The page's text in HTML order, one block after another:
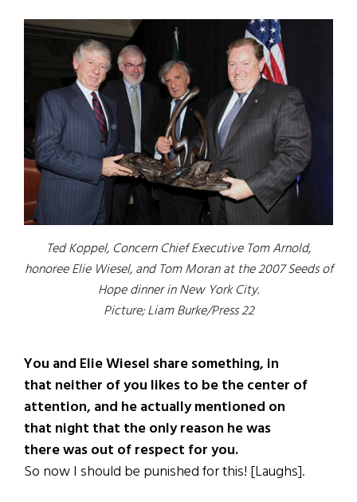
Ted Koppel, Concern Chief Executive Tom Arnold,
honoree Elie Wiesel, and Tom Moran at the 2007 Seeds of
Hope dinner in New York City.
Picture; Liam Burke/Press 22
You and Elie Wiesel share something, in
that neither of you likes to be the center of
attention, and he actually mentioned on
that night that the only reason he was
there was out of respect for you.
So now I should be punished for this! [Laughs].